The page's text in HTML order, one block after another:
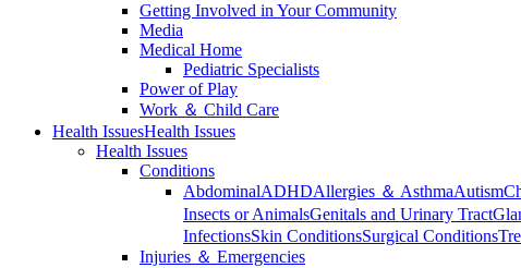
Getting Involved in Your Community
Media
Medical Home
Pediatric Specialists
Power of Play
Work ＆ Child Care
Health IssuesHealth Issues
Health Issues
Conditions
AbdominalADHDAllergies ＆ AsthmaAutism
Insects or AnimalsGenitals and Urinary Tract
InfectionsSkin ConditionsSurgical Conditions
Injuries ＆ Emergencies